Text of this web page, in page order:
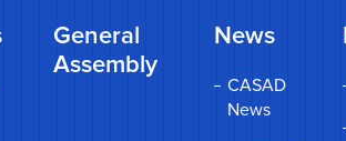
General
Assembly
News
CASAD
News